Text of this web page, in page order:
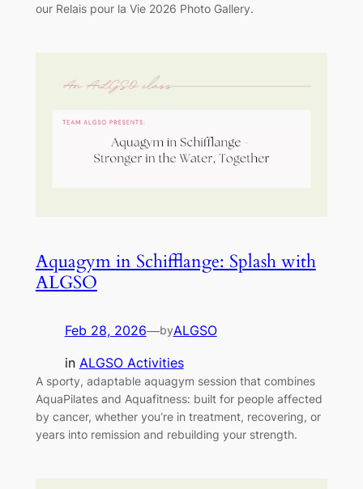
our Relais pour la Vie 2026 Photo Gallery.
Aquagym in Schifflange: Splash with
ALGSO
Feb 28, 2026—byALGSO
in ALGSO Activities
A sporty, adaptable aquagym session that combines
AquaPilates and Aquafitness: built for people affected
by cancer, whether you’re in treatment, recovering, or
years into remission and rebuilding your strength.